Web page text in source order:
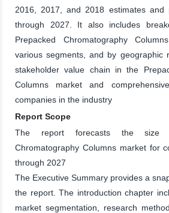
2016, 2017, and 2018 estimates and
through 2027. It also includes
Prepacked Chromatography
various segments, and by geographic
stakeholder value chain in the
Columns market and
companies in the industry
Report Scope
The report forecasts the size
Chromatography Columns market for
through 2027
The Executive Summary provides a
the report. The introduction chapter
market segmentation, research